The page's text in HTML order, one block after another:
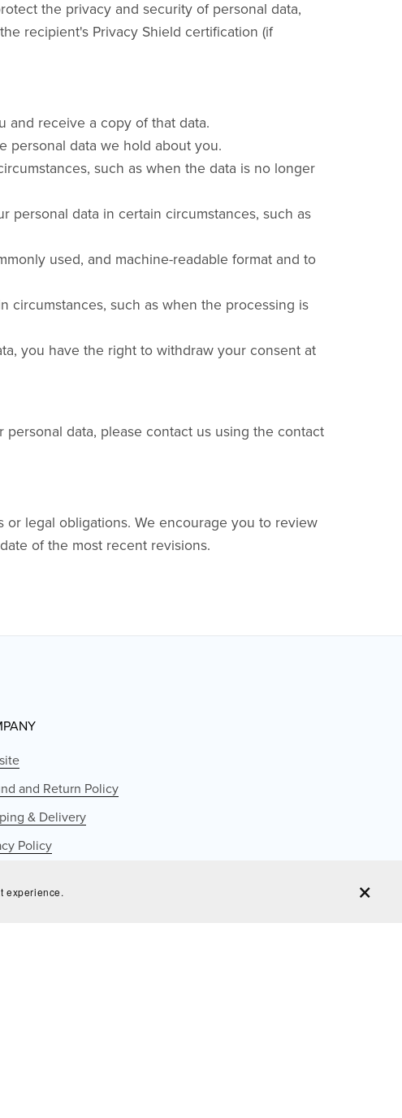
the privacy and security of personal data,
recipient's Privacy Shield certification (if
and receive a copy of that data.
personal data we hold about you.
such as when the data is no longer
personal data in certain circumstances, such as
used, and machine-readable format and to
circumstances, such as when the processing is
you have the right to withdraw your consent at
data, please contact us using the contact
or legal obligations. We encourage you to review
of the most recent revisions.
and Return Policy
& Delivery
Policy
of Service
experience.